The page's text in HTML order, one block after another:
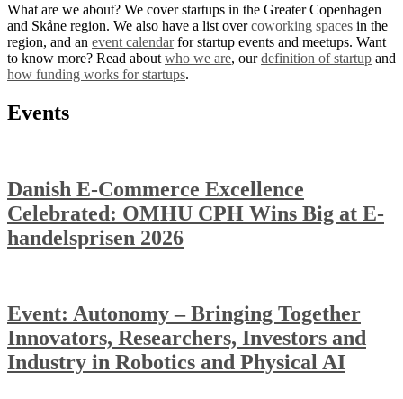
What are we about? We cover startups in the Greater Copenhagen
and Skåne region. We also have a list overcoworking spaces in the
region, and an event calendarfor startup events and meetups. Want
to know more? Read about who we are, ourdefinition of startup and
how funding works for startups.
Events
Danish E-Commerce Excellence
Celebrated: OMHU CPH Wins Big at E-
handelsprisen 2026
Event: Autonomy – Bringing Together
Innovators, Researchers, Investors and
Industry in Robotics and Physical AI